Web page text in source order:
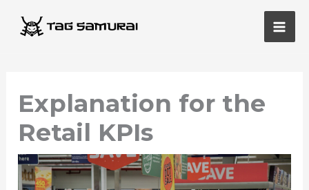
Main
Explanation for the
Retail KPIs